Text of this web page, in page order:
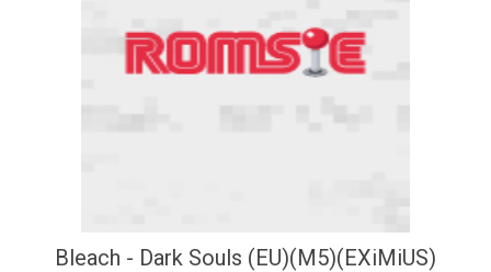
Bleach - Dark Souls (EU)(M5)(EXiMiUS)